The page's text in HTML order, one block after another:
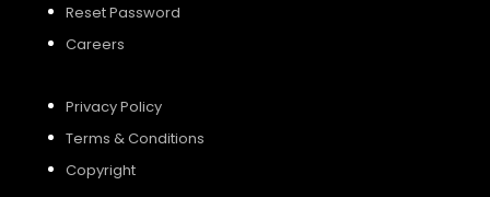
Reset Password
Careers
Privacy Policy
Terms & Conditions
Copyright